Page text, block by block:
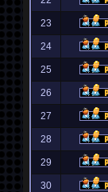
23
24
25
26
27
28
29
30